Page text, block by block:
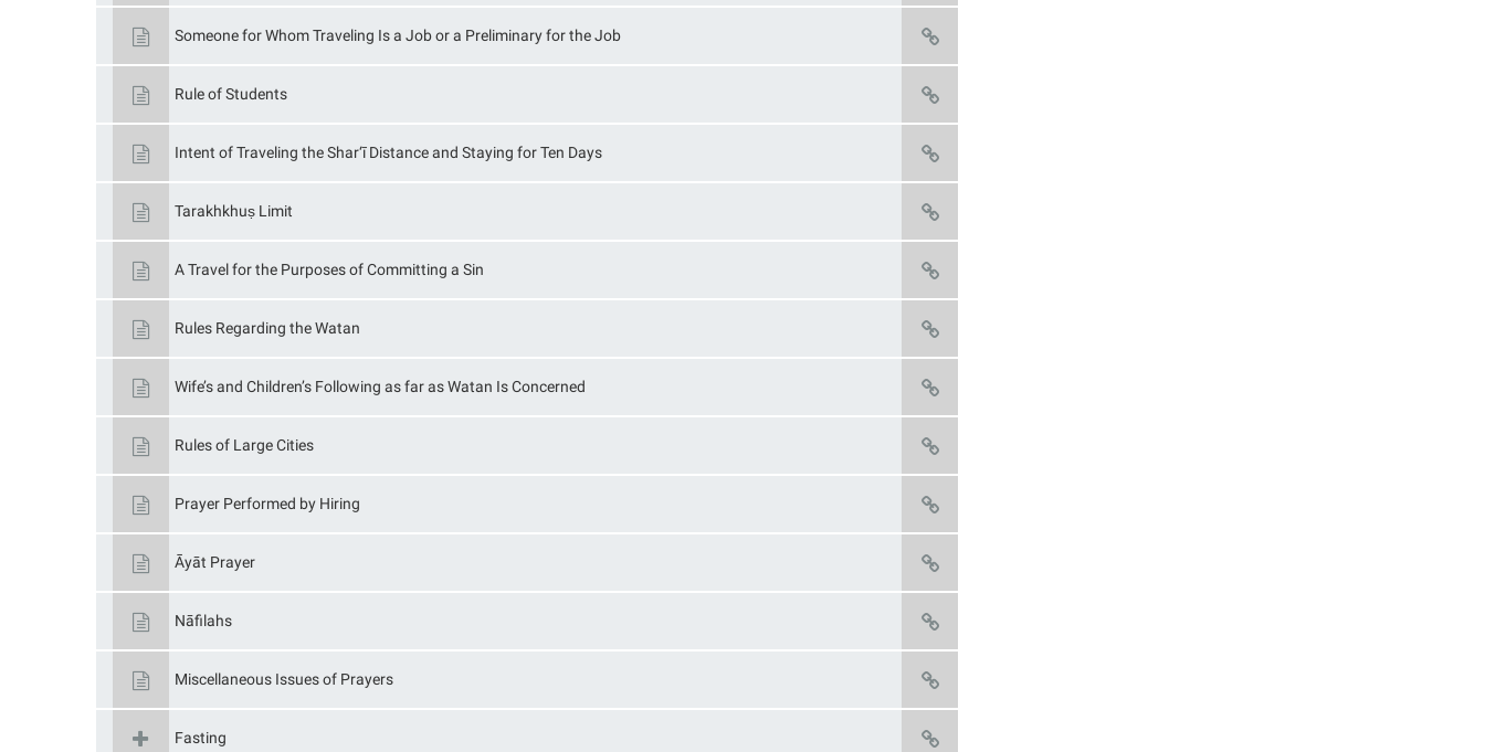
Someone for Whom Traveling Is a Job or a Preliminary for the Job
Rule of Students
Intent of Traveling the Shar‘ī Distance and Staying for Ten Days
Tarakhkhuṣ Limit
A Travel for the Purposes of Committing a Sin
Rules Regarding the Watan
Wife’s and Children’s Following as far as Watan Is Concerned
Rules of Large Cities
Prayer Performed by Hiring
Āyāt Prayer
Nāfilahs
Miscellaneous Issues of Prayers
Fasting